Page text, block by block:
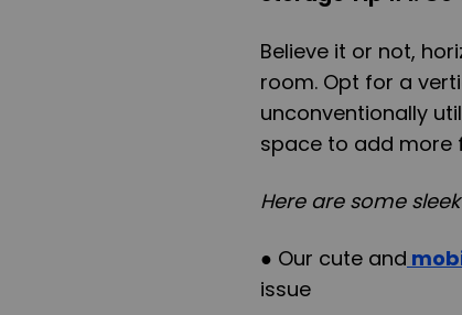
Believe it or not,
room. Opt for a
unconventionally
space to add more
Here are some
● Our cute and
issue